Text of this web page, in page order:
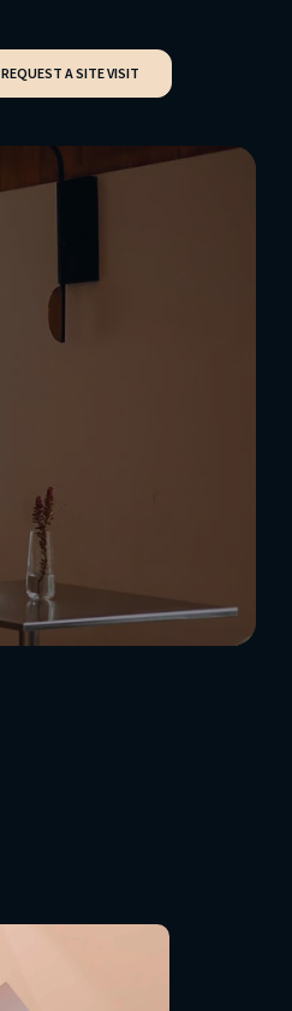
REQUEST A SITE VISIT